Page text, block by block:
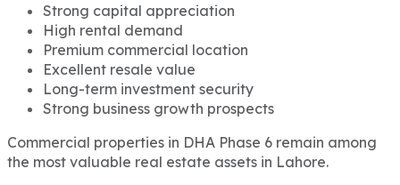
Strong capital appreciation
High rental demand
Premium commercial location
Excellent resale value
Long-term investment security
Strong business growth prospects
Commercial properties in DHA Phase 6 remain among
the most valuable real estate assets in Lahore.